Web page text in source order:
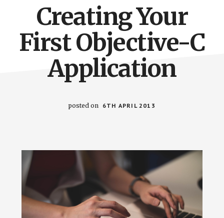
Creating Your
First Objective-C
Application
posted on 6TH APRIL 2013